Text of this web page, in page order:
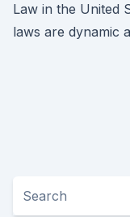
Law in the United
laws are dynamic